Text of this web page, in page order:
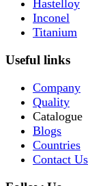
Hastelloy
Inconel
Titanium
Useful links
Company
Quality
Catalogue
Blogs
Countries
Contact Us